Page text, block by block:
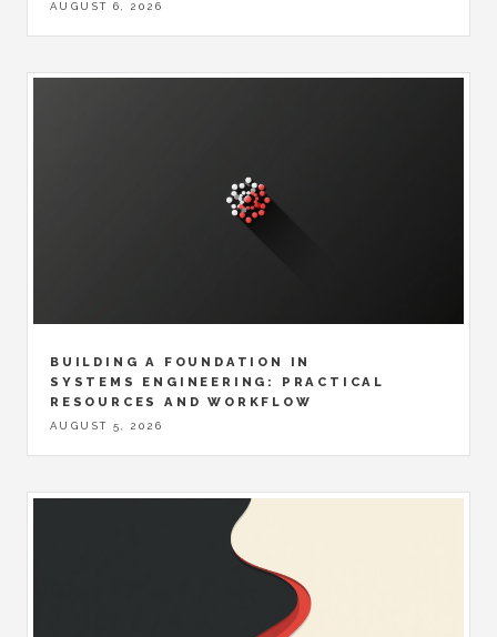
AUGUST 6, 2026
BUILDING A FOUNDATION IN
SYSTEMS ENGINEERING: PRACTICAL
RESOURCES AND WORKFLOW
AUGUST 5, 2026